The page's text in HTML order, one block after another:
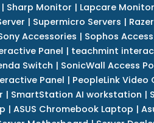
| Sharp Monitor | Lapcare Monitor
| Supermicro Servers |
Accessories | Sophos
Panel | teachmint
Switch | SonicWall Access
Panel | PeopleLink Video
| SmartStation AI workstation |
| ASUS Chromebook Laptop |